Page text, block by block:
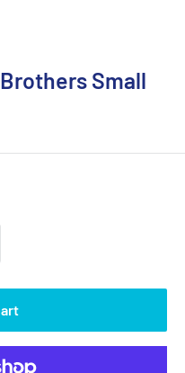
Small